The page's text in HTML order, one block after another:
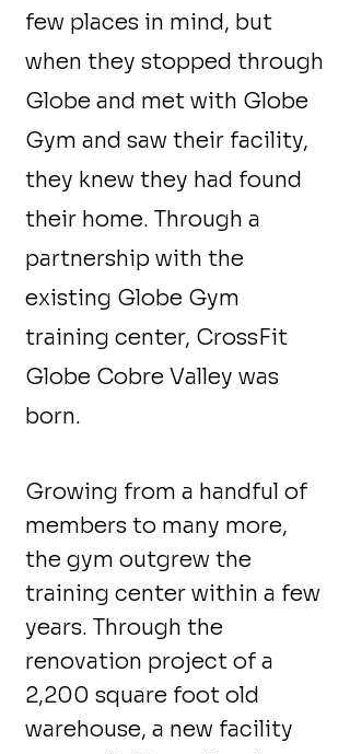
few places in mind, but
when they stopped through
Globe and met with Globe
Gym and saw their facility,
they knew they had found
their home. Through a
partnership with the
existing Globe Gym
training center, CrossFit
Globe Cobre Valley was
born.
Growing from a handful of
members to many more,
the gym outgrew the
training center within a few
years. Through the
renovation project of a
2,200 square foot old
warehouse, a new facility